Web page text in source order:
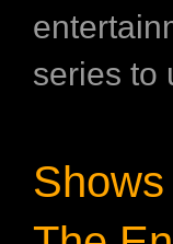
series to